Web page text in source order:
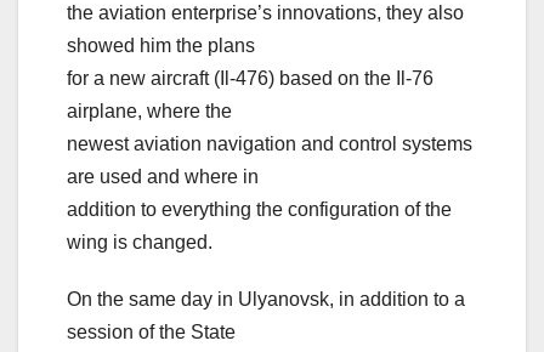
the aviation enterprise’s innovations, they also
showed him the plans
for a new aircraft (Il-476) based on the Il-76
airplane, where the
newest aviation navigation and control systems
are used and where in
addition to everything the configuration of the
wing is changed.
On the same day in Ulyanovsk, in addition to a
session of the State